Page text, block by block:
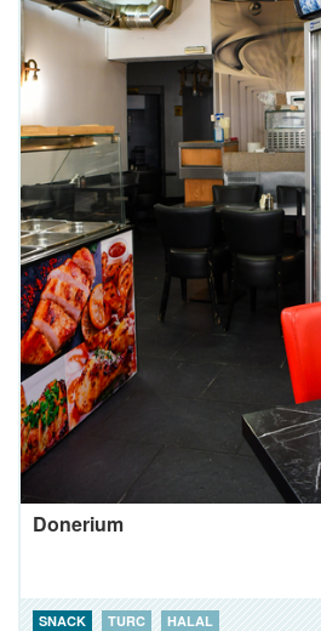
Donerium
SNACK TURC HALAL